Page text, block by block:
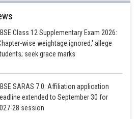
Class 12 Supplementary Exam 2026:
wise weightage ignored,' allege
seek grace marks
SARAS 7.0: Affiliation application
extended to September 30 for
28 session